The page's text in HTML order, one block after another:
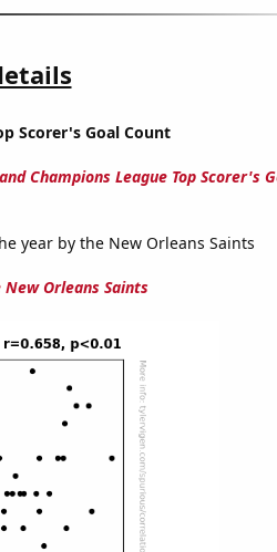
Scorer's Goal Count
Champions League Top Scorer's
year by the New Orleans Saints
Orleans Saints